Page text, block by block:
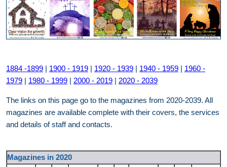
1884 -1899 | 1900 - 1919 | 1920 - 1939 | 1940 - 1959 | 1960 -
1979 | 1980 - 1999 | 2000 - 2019 | 2020 - 2039
The links on this page go to the magazines from 2020-2039. All
magazines are available complete with their covers, the services
and details of staff and contacts.
Magazines in 2020